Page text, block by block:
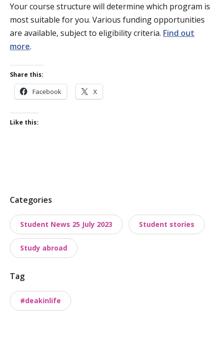
Your course structure will determine which program is
most suitable for you. Various funding opportunities
are available, subject to eligibility criteria. Find out
more.
Share this:
Facebook X
Like this:
P
s
t
t
x
o
n
Categories
Student News 25 July 2023 Student stories
Study abroad
Tag
#deakinlife